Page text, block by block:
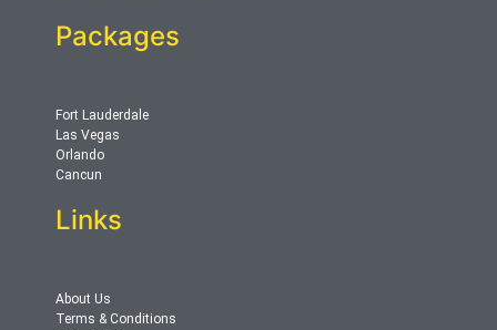
Packages
Fort Lauderdale
Las Vegas
Orlando
Cancun
Links
About Us
Terms & Conditions